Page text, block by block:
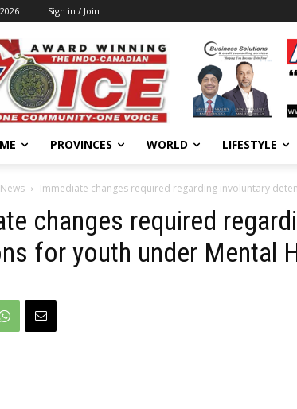
Sign in / Join
PROVINCES WORLD LIFESTYLE
Immediate changes required regarding involuntary
changes required
for youth under Mental